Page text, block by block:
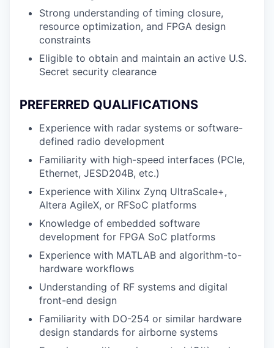
Strong understanding of timing closure,
resource optimization, and FPGA design
constraints
Eligible to obtain and maintain an active U.S.
Secret security clearance
PREFERRED QUALIFICATIONS
Experience with radar systems or software-
defined radio development
Familiarity with high-speed interfaces (PCIe,
Ethernet, JESD204B, etc.)
Experience with Xilinx Zynq UltraScale+,
Altera AgileX, or RFSoC platforms
Knowledge of embedded software
development for FPGA SoC platforms
Experience with MATLAB and algorithm-to-
hardware workflows
Understanding of RF systems and digital
front-end design
Familiarity with DO-254 or similar hardware
design standards for airborne systems